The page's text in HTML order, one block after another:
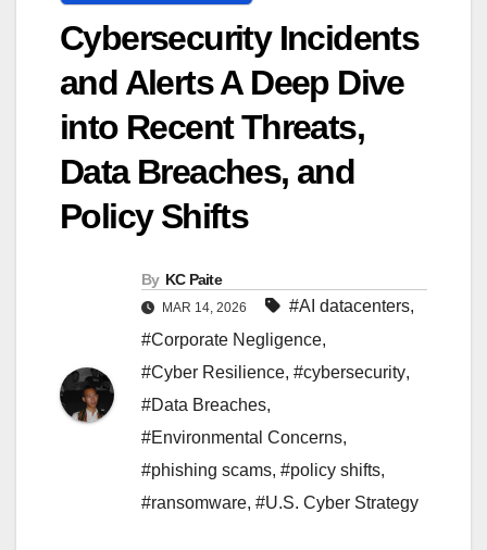
Cybersecurity Incidents
and Alerts A Deep Dive
into Recent Threats,
Data Breaches, and
Policy Shifts
By KC Paite
MAR 14, 2026 #AI datacenters,
#Corporate Negligence,
#Cyber Resilience, #cybersecurity,
#Data Breaches,
#Environmental Concerns,
#phishing scams, #policy shifts,
#ransomware, #U.S. Cyber Strategy